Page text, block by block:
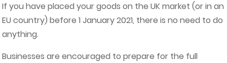
If you have placed your goods on the UK market (or in an
EU country) before 1 January 2021, there is no need to do
anything.
Businesses are encouraged to prepare for the full